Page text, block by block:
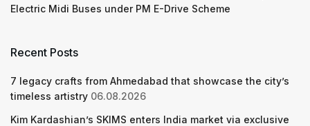
Electric Midi Buses under PM E-Drive Scheme
Recent Posts
7 legacy crafts from Ahmedabad that showcase the city’s
timeless artistry 06.08.2026
Kim Kardashian’s SKIMS enters India market via exclusive